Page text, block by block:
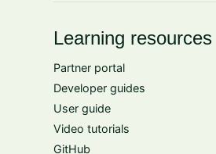
Learning resources
Partner portal
Developer guides
User guide
Video tutorials
GitHub